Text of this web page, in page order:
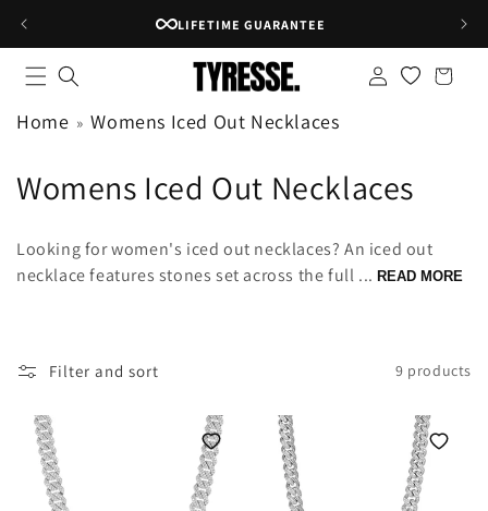
LIFETIME GUARANTEE
in
bag
Home Womens Iced Out Necklaces
C
l
e
Womens Iced Out Necklaces
Looking for women's iced out necklaces? An iced out
necklace features stones set across the full ...READ MORE
Filter and sort 9 products